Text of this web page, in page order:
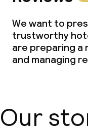
We want to
trustworthy
are preparing a
and managing
Our